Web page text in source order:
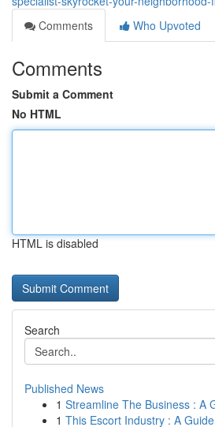
Comments
Who Upvoted
Comments
Submit a Comment
No HTML
HTML is disabled
Search
Published News
1 Streamline The Business : A
1 This Escort Industry : A